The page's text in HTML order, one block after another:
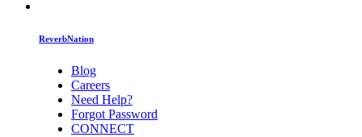
ReverbNation
Blog
Careers
Need Help?
Forgot Password
CONNECT